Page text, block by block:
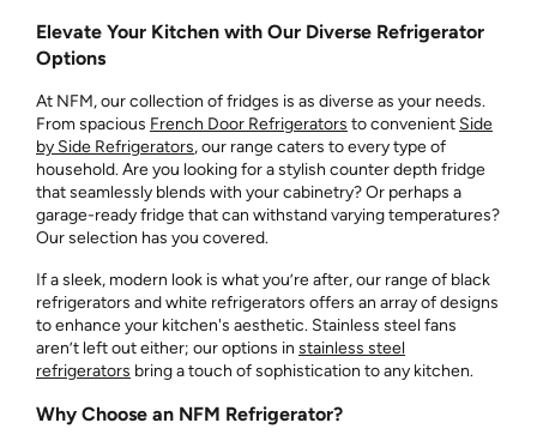
Elevate Your Kitchen with Our Diverse Refrigerator
Options
At NFM, our collection of fridges is as diverse as your needs.
From spacious French Door Refrigerators to convenient Side
by Side Refrigerators, our range caters to every type of
household. Are you looking for a stylish counter depth fridge
that seamlessly blends with your cabinetry? Or perhaps a
garage-ready fridge that can withstand varying temperatures?
Our selection has you covered.
If a sleek, modern look is what you’re after, our range of black
refrigerators and white refrigerators offers an array of designs
to enhance your kitchen's aesthetic. Stainless steel fans
aren’t left out either; our options in stainless steel
refrigerators bring a touch of sophistication to any kitchen.
Why Choose an NFM Refrigerator?